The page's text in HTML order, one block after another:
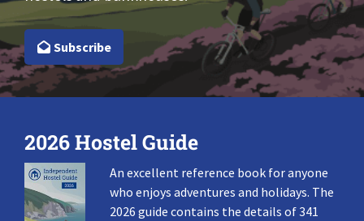
Subscribe
2026 Hostel Guide
An excellent reference book for anyone
who enjoys adventures and holidays. The
2026 guide contains the details of 341